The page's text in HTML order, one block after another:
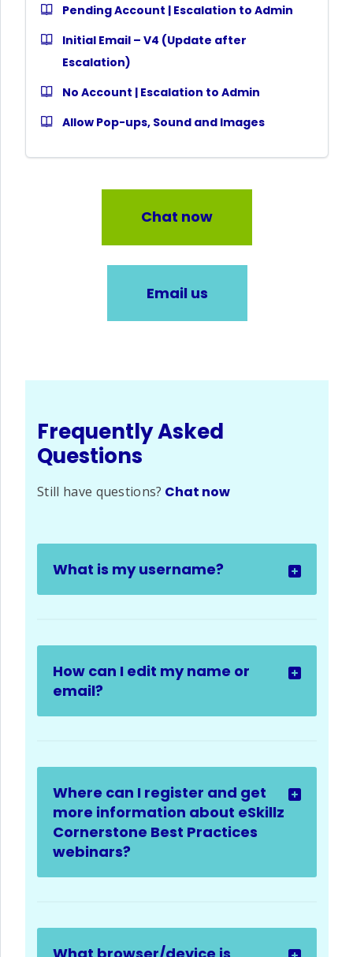
Pending Account | Escalation to Admin
Initial Email – V4 (Update after
Escalation)
No Account | Escalation to Admin
Allow Pop-ups, Sound and Images
Chat now
Email us
Frequently Asked
Questions
Still have questions? Chat now
What is my username?
How can I edit my name or
email?
Where can I register and get
more information about eSkillz
Cornerstone Best Practices
webinars?